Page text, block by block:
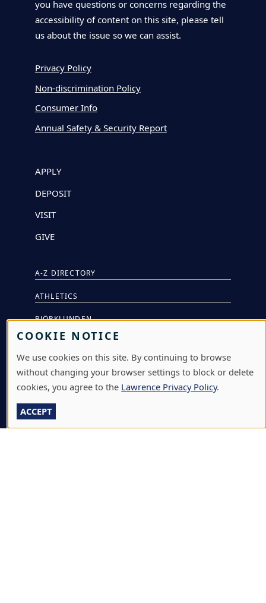
you have questions or concerns regarding the
accessibility of content on this site, please tell
us about the issue so we can assist.
Privacy Policy
Non-discrimination Policy
Consumer Info
Annual Safety & Security Report
APPLY
DEPOSIT
VISIT
GIVE
A-Z DIRECTORY
ATHLETICS
BJÖRKLUNDEN
BOX OFFICE
COMMUNITY MUSIC SCHOOL
CONFERENCE & EVENT SERVICES
COOKIE NOTICE
We use cookies on this site. By continuing to browse
without changing your browser settings to block or delete
cookies, you agree to the Lawrence Privacy Policy.
ACCEPT